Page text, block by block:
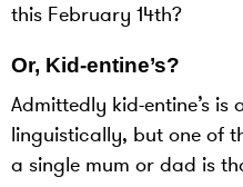
this February 14th?
Or, Kid-entine’s?
Admittedly kid-entine’s
linguistically, but one of
a single mum or dad is